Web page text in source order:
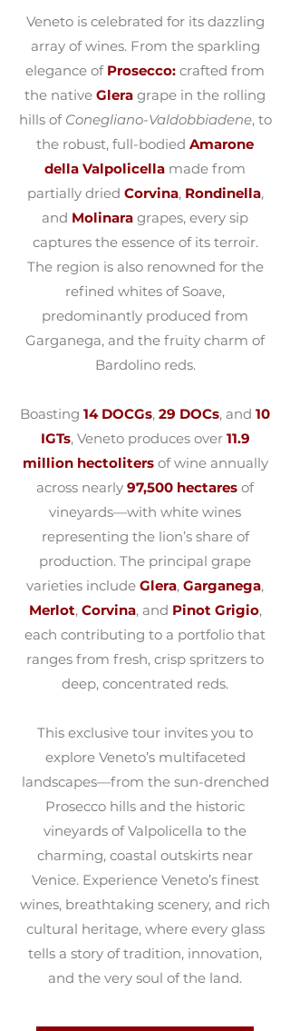
Veneto is celebrated for its dazzling
array of wines. From the sparkling
elegance of Prosecco: crafted from
the native Glera grape in the rolling
hills of Conegliano-Valdobbiadene, to
the robust, full-bodied Amarone
della Valpolicella made from
partially dried Corvina, Rondinella,
and Molinara grapes, every sip
captures the essence of its terroir.
The region is also renowned for the
refined whites of Soave,
predominantly produced from
Garganega, and the fruity charm of
Bardolino reds.
Boasting 14 DOCGs, 29 DOCs, and 10
IGTs, Veneto produces over 11.9
million hectolitersof wine annually
across nearly 97,500 hectares of
vineyards—with white wines
representing the lion’s share of
production. The principal grape
varieties include Glera, Garganega,
Merlot, Corvina, and Pinot Grigio,
each contributing to a portfolio that
ranges from fresh, crisp spritzers to
deep, concentrated reds.
This exclusive tour invites you to
explore Veneto’s multifaceted
landscapes—from the sun-drenched
Prosecco hills and the historic
vineyards of Valpolicella to the
charming, coastal outskirts near
Venice. Experience Veneto’s finest
wines, breathtaking scenery, and rich
cultural heritage, where every glass
tells a story of tradition, innovation,
and the very soul of the land.